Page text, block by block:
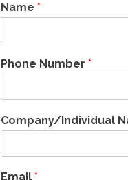
Name *
Phone Number *
Company/Individual
Email *